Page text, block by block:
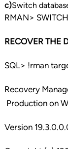
c)Switch
RMAN>
RECOVER THE
SQL> !rman
Recovery
Production on
Version